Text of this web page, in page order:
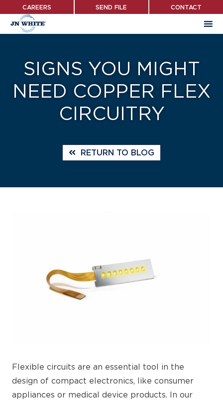
main
CAREERS SEND FILE CONTACT
SIGNS YOU MIGHT
NEED COPPER FLEX
CIRCUITRY
RETURN TO BLOG
Flexible circuits are an essential tool in the
design of compact electronics, like consumer
appliances or medical device products. In our